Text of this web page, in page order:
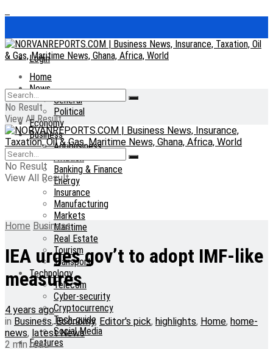
Login
Home
News
General
Political
Economy
Business
Agribusiness
Aviation
Banking & Finance
Energy
Insurance
Manufacturing
Markets
Maritime
Real Estate
Tourism
Transport
Technology
Telecom
Cyber-security
Cryptocurrency
Tech-guide
Social Media
Features
No Result
View All Result
No Result
View All Result
Home Business
IEA urges gov’t to adopt IMF-like
measures
4 years ago
in Business,Economy, Editor's pick, highlights, Home, home-
news, latest News
2 min read